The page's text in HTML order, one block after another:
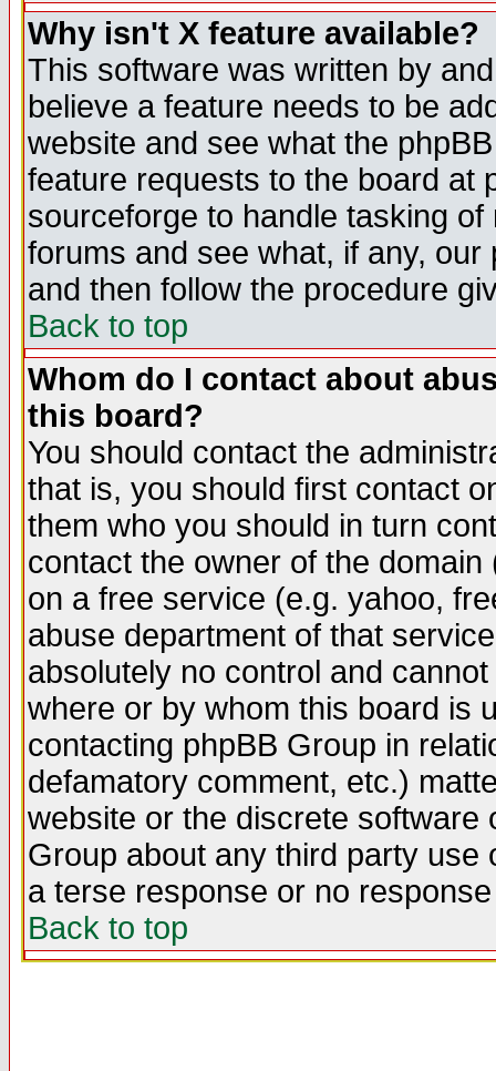
Why isn't X feature available?
This software was written by
believe a feature needs to be
website and see what the
feature requests to the board at
sourceforge to handle tasking
forums and see what, if any,
and then follow the procedure
Back to top
Whom do I contact about
this board?
You should contact the
that is, you should first contact
them who you should in turn
contact the owner of the
on a free service (e.g. yahoo,
abuse department of that
absolutely no control and
where or by whom this board is
contacting phpBB Group in
defamatory comment, etc.)
website or the discrete software
Group about any third party
a terse response or no
Back to top